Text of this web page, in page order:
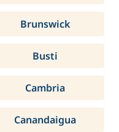
Brunswick
Busti
Cambria
Canandaigua